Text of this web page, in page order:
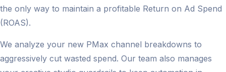
the only way to maintain a profitable Return on Ad Spend
(ROAS).
We analyze your new PMax channel breakdowns to
aggressively cut wasted spend. Our team also manages